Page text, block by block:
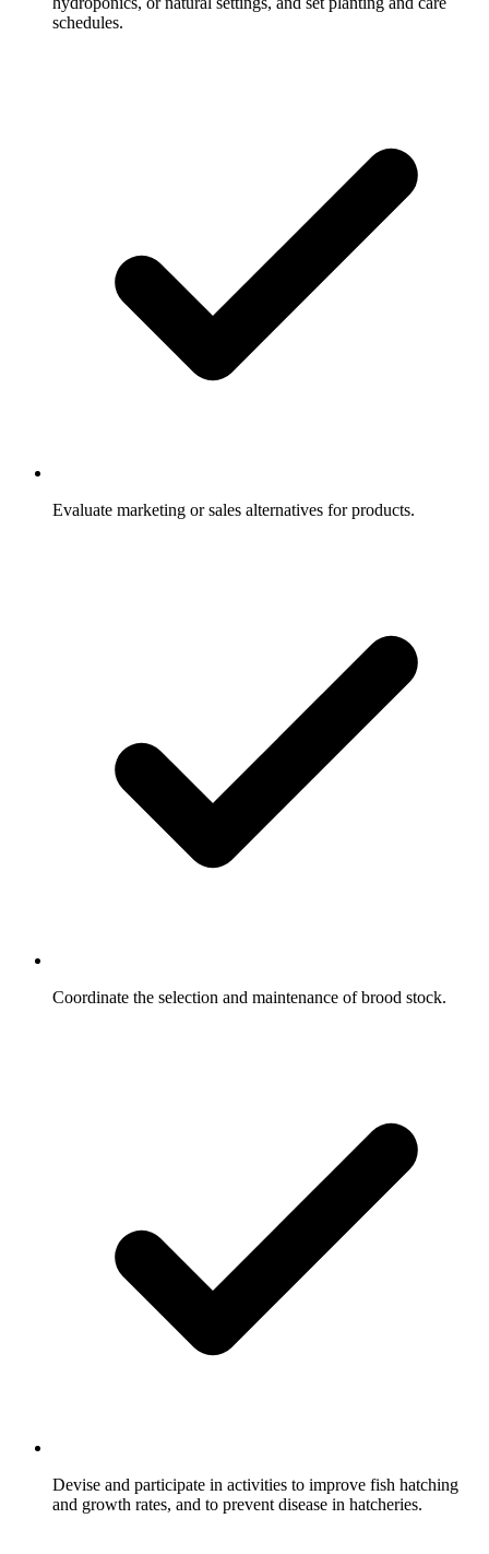
schedules.
Evaluate marketing or sales alternatives for products.
Coordinate the selection and maintenance of brood stock.
Devise and participate in activities to improve fish hatching
and growth rates, and to prevent disease in hatcheries.